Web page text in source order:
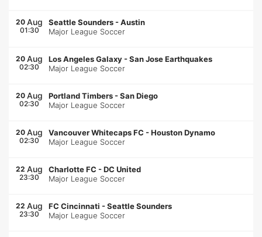
20 Aug
01:30
Seattle Sounders -Austin
Major League Soccer
20 Aug
02:30
Los Angeles Galaxy -San Jose Earthquakes
Major League Soccer
20 Aug
02:30
Portland Timbers -San Diego
Major League Soccer
20 Aug
02:30
Vancouver Whitecaps FC -Houston Dynamo
Major League Soccer
22 Aug
23:30
Charlotte FC -DC United
Major League Soccer
22 Aug
23:30
FC Cincinnati -Seattle Sounders
Major League Soccer